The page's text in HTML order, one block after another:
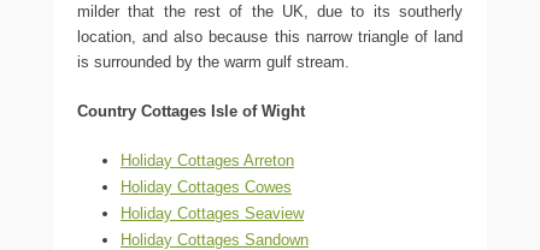
milder that the rest of the UK, due to its southerly
location, and also because this narrow triangle of land
is surrounded by the warm gulf stream.
Country Cottages Isle of Wight
Holiday Cottages Arreton
Holiday Cottages Cowes
Holiday Cottages Seaview
Holiday Cottages Sandown